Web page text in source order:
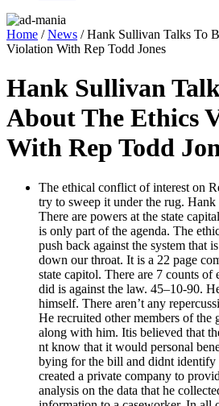
Home /News / Hank Sullivan Talks To
Violation With Rep Todd Jones
Hank Sullivan
About The Ethics
With Rep Todd
The eth­i­cal con­flict of inter­est on
try to sweep it under the rug.
There are pow­ers at the state
is only part of the agen­da. The
push back against the sys­tem that
down our throat. It is a 22 page
state capi­tol. There are 7 counts
did is against the law. 45–10-90.
him­self. There aren’t any
He recruit­ed oth­er mem­bers of the
along with him. Itis believed that
nt know that it would per­son­al
by­ing for the bill and did­nt iden­ti­fy
cre­at­ed a pri­vate com­pa­ny to
analy­sis on the data that he